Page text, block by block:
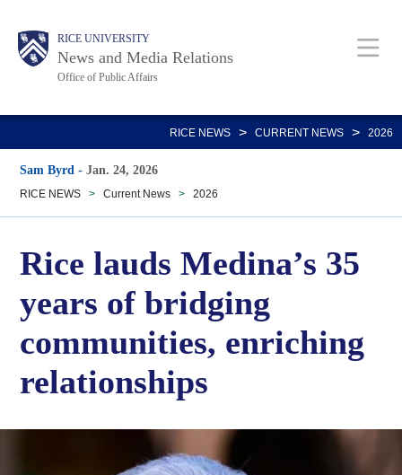
main
Body RICE UNIVERSITY
News and Media Relations
Office of Public Affairs
Main
Nav
RICE NEWS > CURRENT NEWS > 2026
Sam Byrd -Jan. 24, 2026
RICE NEWS > Current News > 2026
Rice lauds Medina’s 35
years of bridging
communities, enriching
relationships